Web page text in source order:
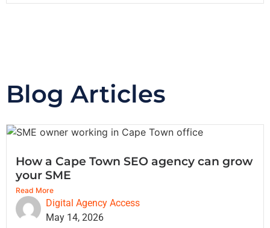
Blog Articles
How a Cape Town SEO agency can grow
your SME
Read More
Digital Agency Access
May 14, 2026